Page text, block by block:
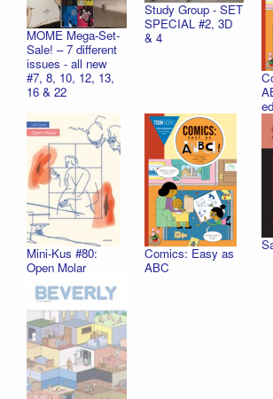
MOME Mega-Set-
Sale! – 7 different
issues - all new
#7, 8, 10, 12, 13,
16 & 22
Study Group - SET
SPECIAL #2, 3D
& 4
Mini-Kus #80:
Open Molar
Comics: Easy as
ABC